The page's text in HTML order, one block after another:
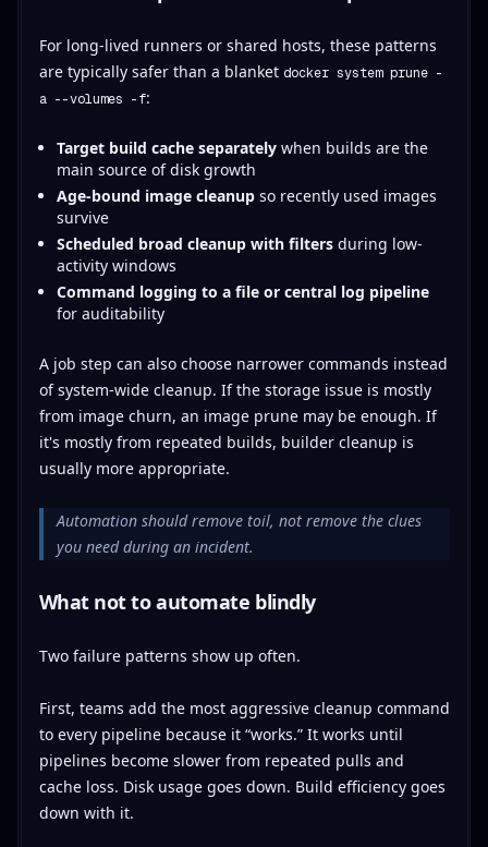
For long-lived runners or shared hosts, these patterns
are typically safer than a blanket docker system prune -
a --volumes -f:
Target build cache separatelywhen builds are the
main source of disk growth
Age-bound image cleanupso recently used images
survive
Scheduled broad cleanup with filtersduring low-
activity windows
Command logging to a file or central log pipeline
for auditability
A job step can also choose narrower commands instead
of system-wide cleanup. If the storage issue is mostly
from image churn, an image prune may be enough. If
it's mostly from repeated builds, builder cleanup is
usually more appropriate.
Automation should remove toil, not remove the clues
you need during an incident.
What not to automate blindly
Two failure patterns show up often.
First, teams add the most aggressive cleanup command
to every pipeline because it “works.” It works until
pipelines become slower from repeated pulls and
cache loss. Disk usage goes down. Build efficiency goes
down with it.